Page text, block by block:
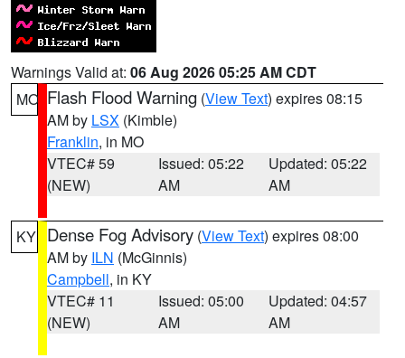
Warnings Valid at: 06 Aug 2026 05:25 AM CDT
MO Flash Flood Warning (View Text) expires 08:15
AM by LSX (Kimble)
Franklin, in MO
VTEC# 59
(NEW)
Issued: 05:22
AM
Updated: 05:22
AM
KY Dense Fog Advisory (View Text) expires 08:00
AM by ILN (McGinnis)
Campbell, in KY
VTEC# 11
(NEW)
Issued: 05:00
AM
Updated: 04:57
AM